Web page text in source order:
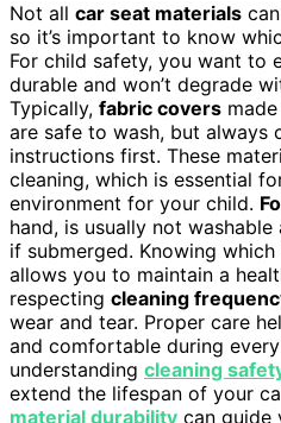
Not all car seat materials
so it’s important to know
For child safety, you want to
durable and won’t degrade
Typically, fabric covers
are safe to wash, but always
instructions first. These
cleaning, which is essential
environment for your child.
hand, is usually not
if submerged. Knowing
allows you to maintain a
respecting cleaning
wear and tear. Proper care
and comfortable during
understanding cleaning
extend the lifespan of your
material durability can guide